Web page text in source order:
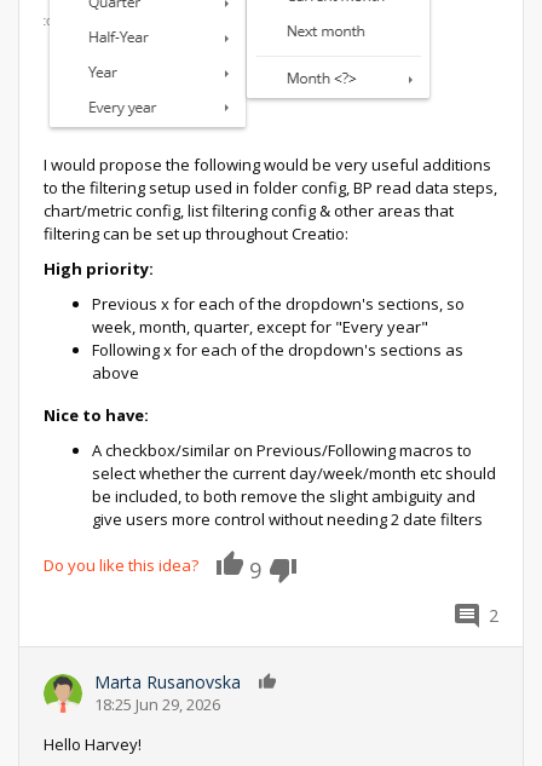
I would propose the following would be very useful additions
to the filtering setup used in folder config, BP read data steps,
chart/metric config, list filtering config & other areas that
filtering can be set up throughout Creatio:
High priority:
Previous x for each of the dropdown's sections, so
week, month, quarter, except for "Every year"
Following x for each of the dropdown's sections as
above
Nice to have:
A checkbox/similar on Previous/Following macros to
select whether the current day/week/month etc should
be included, to both remove the slight ambiguity and
give users more control without needing 2 date filters
Do you like this idea? 9
2
Marta Rusanovska
18:25 Jun 29, 2026
Hello Harvey!